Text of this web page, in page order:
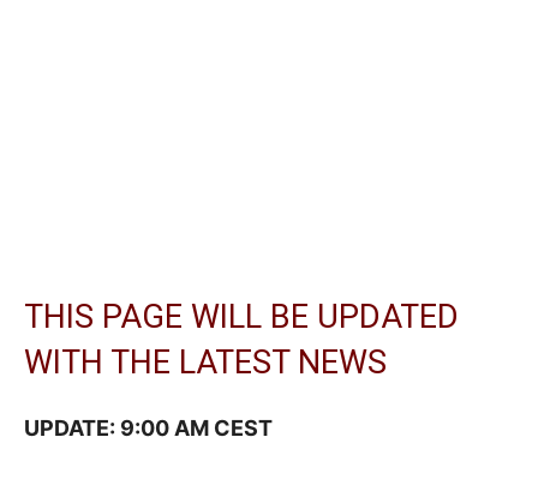
THIS PAGE WILL BE UPDATED
WITH THE LATEST NEWS
UPDATE: 9:00 AM CEST